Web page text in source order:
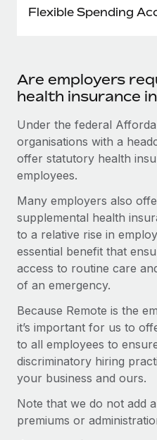
Flexible Spending
Are employers
health insurance
Under the federal
organisations with a
offer statutory health
employees.
Many employers also
supplemental health
to a relative rise in
essential benefit that
access to routine care
of an emergency.
Because Remote is the
it’s important for us to
to all employees to
discriminatory hiring
your business and ours.
Note that we do not add
premiums or